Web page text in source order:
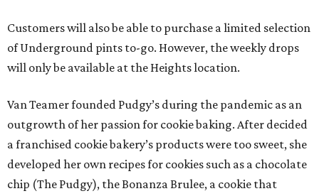
Customers will also be able to purchase a limited selection
of Underground pints to-go. However, the weekly drops
will only be available at the Heights location.
Van Teamer founded Pudgy’s during the pandemic as an
outgrowth of her passion for cookie baking. After decided
a franchised cookie bakery’s products were too sweet, she
developed her own recipes for cookies such as a chocolate
chip (The Pudgy), the Bonanza Brulee, a cookie that